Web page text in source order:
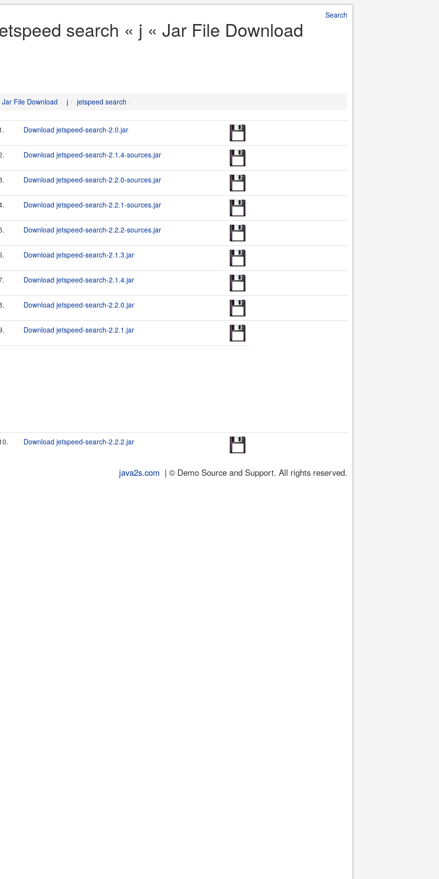
Search
search « j « Jar File Download
Jar File Download j jetspeed search
Download jetspeed-search-2.0.jar
Download jetspeed-search-2.1.4-sources.jar
Download jetspeed-search-2.2.0-sources.jar
Download jetspeed-search-2.2.1-sources.jar
Download jetspeed-search-2.2.2-sources.jar
Download jetspeed-search-2.1.3.jar
Download jetspeed-search-2.1.4.jar
Download jetspeed-search-2.2.0.jar
Download jetspeed-search-2.2.1.jar
Download jetspeed-search-2.2.2.jar
java2s.com | © Demo Source and Support. All rights reserved.